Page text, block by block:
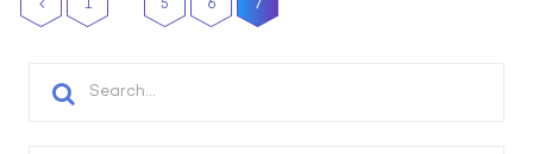
1 5 6 7